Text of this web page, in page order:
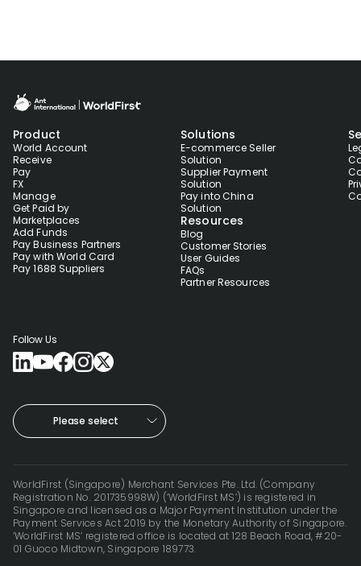
Product
World Account
Receive
Pay
FX
Manage
Get Paid by
Marketplaces
Add Funds
Pay Business Partners
Pay with World Card
Pay 1688 Suppliers
Solutions
E-commerce Seller
Solution
Supplier Payment
Solution
Pay into China
Solution
Resources
Blog
Customer Stories
User Guides
FAQs
Partner Resources
Follow Us
Please select
WorldFirst (Singapore) Merchant Services Pte. Ltd. (Company
Registration No. 201735998W) (‘WorldFirst MS’) is registered in
Singapore and licensed as a Major Payment Institution under the
Payment Services Act 2019 by the Monetary Authority of Singapore.
‘WorldFirst MS’ registered office is located at 128 Beach Road, #20-
01 Guoco Midtown, Singapore 189773.